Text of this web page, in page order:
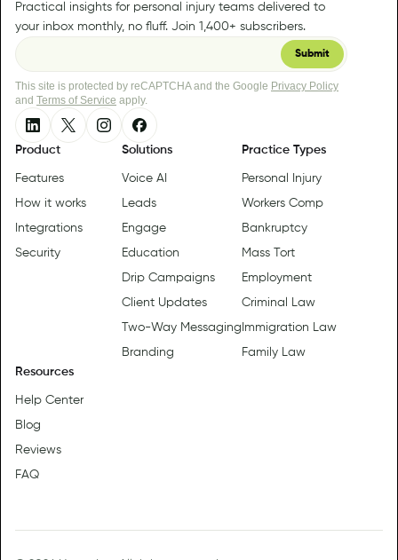
Practical insights for personal injury teams delivered to
your inbox monthly, no fluff. Join 1,400+ subscribers.
This site is protected by reCAPTCHA and the Google Privacy Policy
and Terms of Service apply.
Product
Features
How it works
Integrations
Security
Solutions
Voice AI
Leads
Engage
Education
Drip Campaigns
Client Updates
Two-Way Messaging
Branding
Practice Types
Personal Injury
Workers Comp
Bankruptcy
Mass Tort
Employment
Criminal Law
Immigration Law
Family Law
Resources
Help Center
Blog
Reviews
FAQ